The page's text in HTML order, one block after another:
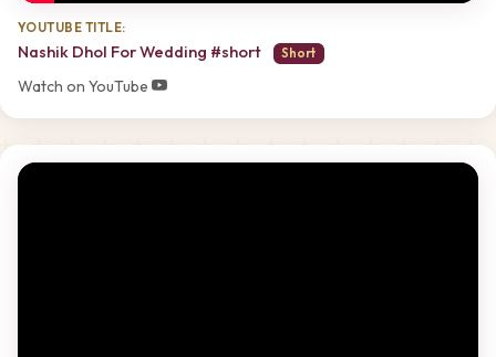
YOUTUBE TITLE:
Nashik Dhol For Wedding #short Short
Watch on YouTube